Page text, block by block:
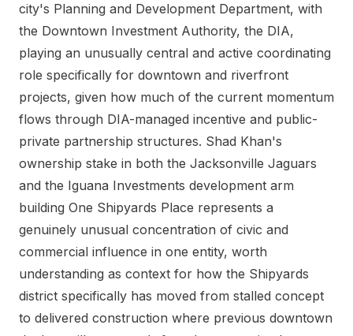
city's Planning and Development Department, with
the Downtown Investment Authority, the DIA,
playing an unusually central and active coordinating
role specifically for downtown and riverfront
projects, given how much of the current momentum
flows through DIA-managed incentive and public-
private partnership structures. Shad Khan's
ownership stake in both the Jacksonville Jaguars
and the Iguana Investments development arm
building One Shipyards Place represents a
genuinely unusual concentration of civic and
commercial influence in one entity, worth
understanding as context for how the Shipyards
district specifically has moved from stalled concept
to delivered construction where previous downtown